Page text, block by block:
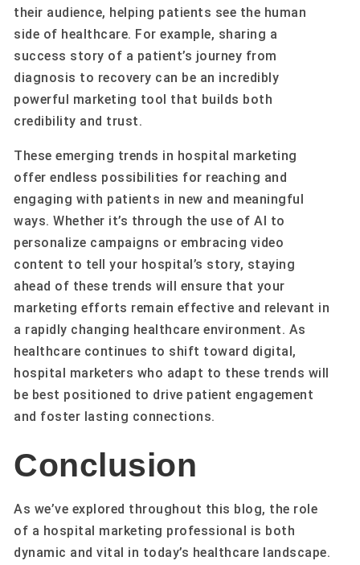
their audience, helping patients see the human
side of healthcare. For example, sharing a
success story of a patient’s journey from
diagnosis to recovery can be an incredibly
powerful marketing tool that builds both
credibility and trust.
These emerging trends in hospital marketing
offer endless possibilities for reaching and
engaging with patients in new and meaningful
ways. Whether it’s through the use of AI to
personalize campaigns or embracing video
content to tell your hospital’s story, staying
ahead of these trends will ensure that your
marketing efforts remain effective and relevant in
a rapidly changing healthcare environment. As
healthcare continues to shift toward digital,
hospital marketers who adapt to these trends will
be best positioned to drive patient engagement
and foster lasting connections.
Conclusion
As we’ve explored throughout this blog, the role
of a hospital marketing professional is both
dynamic and vital in today’s healthcare landscape.